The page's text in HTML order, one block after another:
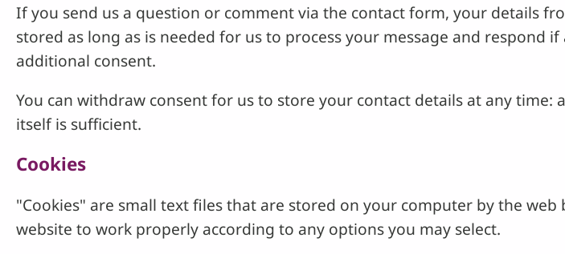
If you send us a question or comment via the contact form, your details
stored as long as is needed for us to process your message and
additional consent.
You can withdraw consent for us to store your contact details at any
itself is sufficient.
Cookies
"Cookies" are small text files that are stored on your computer by the
website to work properly according to any options you may select.